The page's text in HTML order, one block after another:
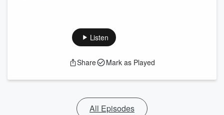
Listen
Share Mark as Played
All Episodes